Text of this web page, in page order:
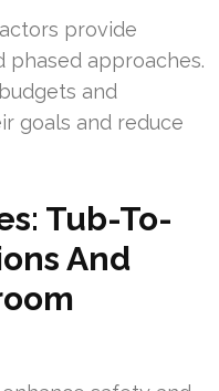
provide
phased approaches.
and
goals and reduce
Tub-To-
And